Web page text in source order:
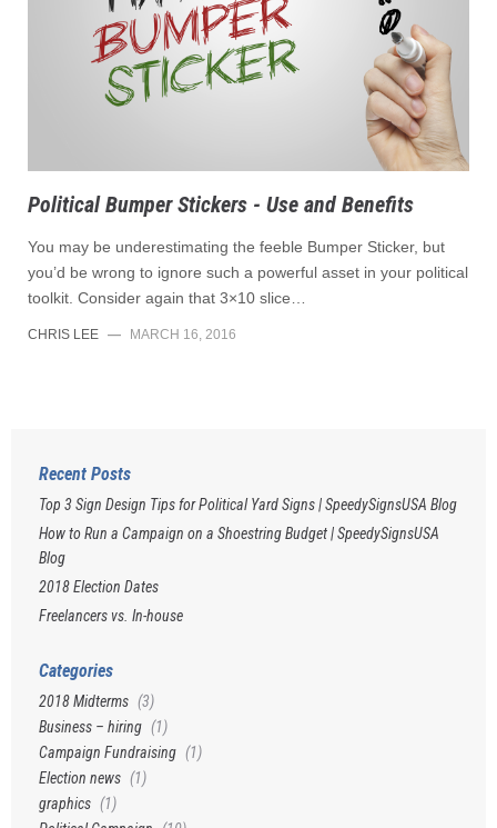
Political Bumper Stickers - Use and Benefits
You may be underestimating the feeble Bumper Sticker, but
you’d be wrong to ignore such a powerful asset in your political
toolkit. Consider again that 3×10 slice…
CHRIS LEE — MARCH 16, 2016
Recent Posts
Top 3 Sign Design Tips for Political Yard Signs | SpeedySignsUSA Blog
How to Run a Campaign on a Shoestring Budget | SpeedySignsUSA
Blog
2018 Election Dates
Freelancers vs. In-house
Categories
2018 Midterms (3)
Business – hiring (1)
Campaign Fundraising (1)
Election news (1)
graphics (1)